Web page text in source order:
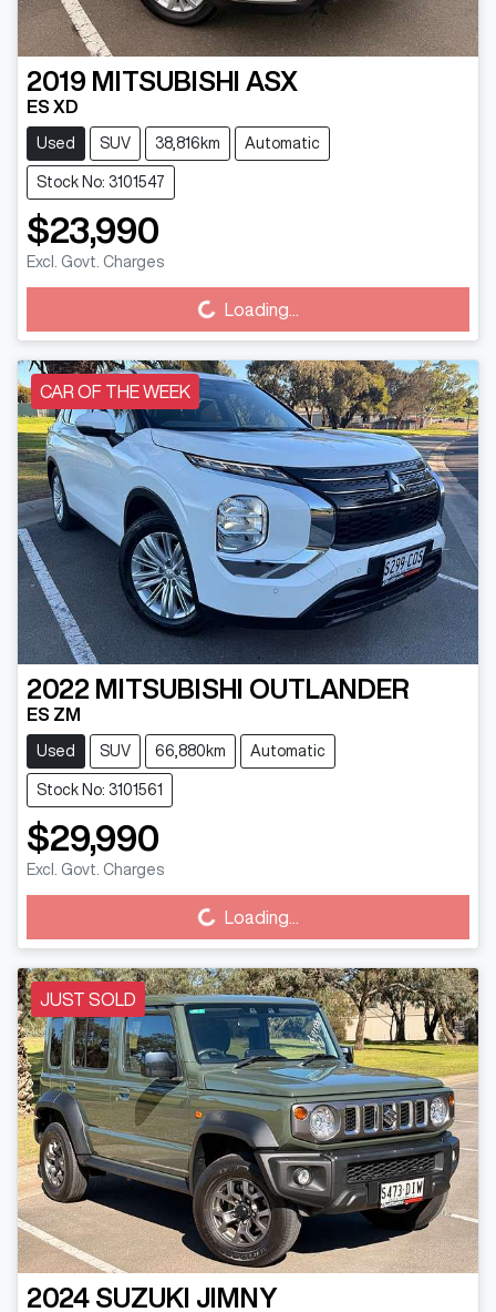
2019 MITSUBISHI ASX
ES XD
Used SUV 38,816km Automatic
Stock No: 3101547
$23,990
Excl. Govt. Charges
Loading... Loading...
CAR OF THE WEEK
2022 MITSUBISHI OUTLANDER
ES ZM
Used SUV 66,880km Automatic
Stock No: 3101561
$29,990
Excl. Govt. Charges
Loading... Loading...
JUST SOLD
2024 SUZUKI JIMNY